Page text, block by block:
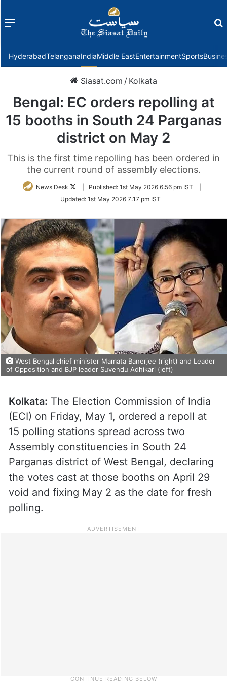
Menu
HyderabadTelanganaIndiaMiddle EastEntertainmentSports
Siasat.com / Kolkata
Bengal: EC orders repolling at
15 booths in South 24 Parganas
district on May 2
This is the first time repolling has been ordered in
the current round of assembly elections.
News Desk
Follow
Twitter
Published: 1st May 2026 6:56 pm IST
Updated: 1st May 2026 7:17 pm IST
West Bengal chief minister Mamata Banerjee (right) and Leader
of Opposition and BJP leader Suvendu Adhikari (left)
Kolkata: The Election Commission of India
(ECI) on Friday, May 1, ordered a repoll at
15 polling stations spread across two
Assembly constituencies in South 24
Parganas district of West Bengal, declaring
the votes cast at those booths on April 29
void and fixing May 2 as the date for fresh
polling.